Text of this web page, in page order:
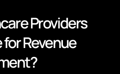
Providers
Revenue